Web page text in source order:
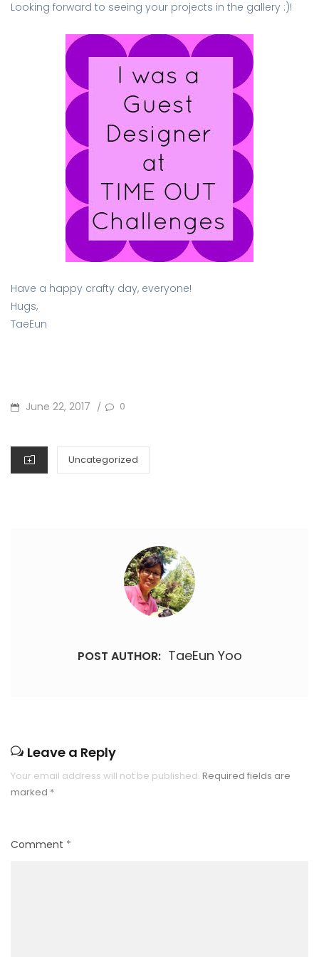
Looking forward to seeing your projects in the gallery :)!
Have a happy crafty day, everyone!
Hugs,
TaeEun
POSTED
June 22, 2017 / 0
CATEGORIES
Uncategorized
POST AUTHOR: TaeEun Yoo
Leave a Reply
Your email address will not be published. Required fields are
marked *
Comment *